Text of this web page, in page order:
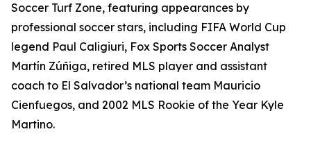
Soccer Turf Zone, featuring appearances by
professional soccer stars, including FIFA World Cup
legend Paul Caligiuri, Fox Sports Soccer Analyst
Martín Zúñiga, retired MLS player and assistant
coach to El Salvador’s national team Mauricio
Cienfuegos, and 2002 MLS Rookie of the Year Kyle
Martino.